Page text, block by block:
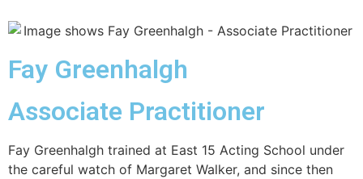
Fay Greenhalgh
Associate Practitioner
Fay Greenhalgh trained at East 15 Acting School under
the careful watch of Margaret Walker, and since then